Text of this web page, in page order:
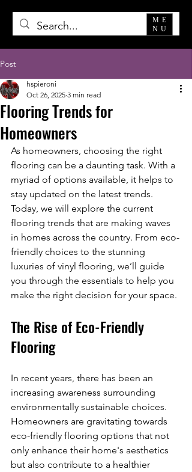
ME
NU
Post
Flooring Trends for
Homeowners
hspieroni
Oct 26, 2025 3 min read
As homeowners, choosing the right
flooring can be a daunting task. With a
myriad of options available, it helps to
stay updated on the latest trends.
Today, we will explore the current
flooring trends that are making waves
in homes across the country. From eco-
friendly choices to the stunning
luxuries of vinyl flooring, we’ll guide
you through the essentials to help you
make the right decision for your space.
The Rise of Eco-Friendly
Flooring
In recent years, there has been an
increasing awareness surrounding
environmentally sustainable choices.
Homeowners are gravitating towards
eco-friendly flooring options that not
only enhance their home's aesthetics
but also contribute to a healthier